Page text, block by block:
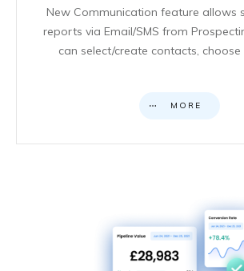
New Communication feature allows
reports via Email/SMS from
can select/create contacts,
MORE